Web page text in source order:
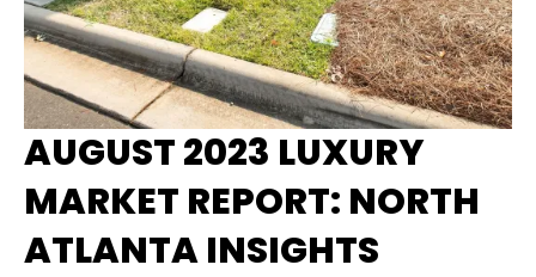
AUGUST 2023 LUXURY
MARKET REPORT: NORTH
ATLANTA INSIGHTS